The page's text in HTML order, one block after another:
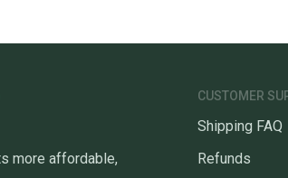
more affordable,
CUSTOMER
Shipping FAQ
Refunds